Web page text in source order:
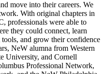
move into their careers. We
With original chapters in
professionals were able to
they could connect, learn
and grow their confidence
NeW alumna from Western
University, and Cornell
Professional Network,